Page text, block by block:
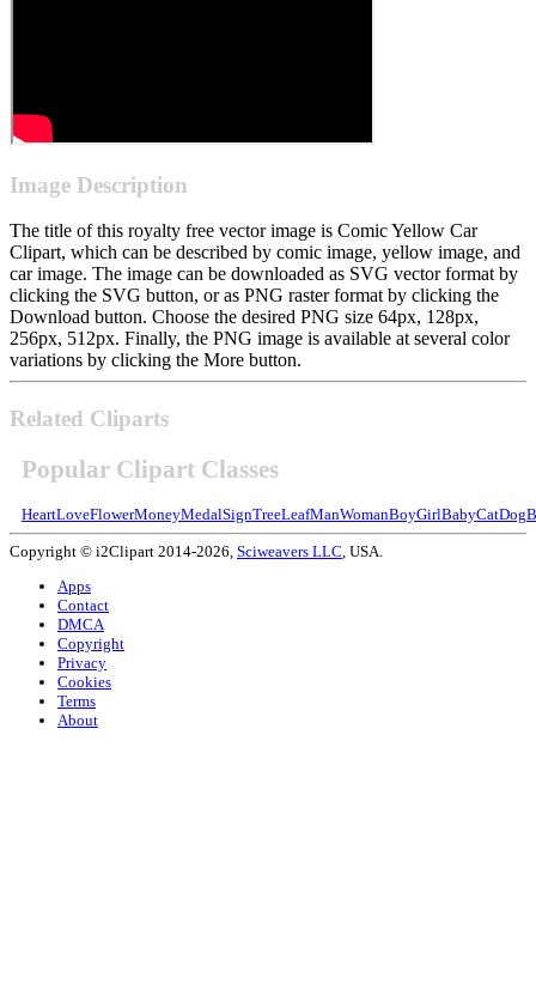
Image Description
The title of this royalty free vector image is Comic Yellow Car
Clipart, which can be described by comic image, yellow image, and
car image. The image can be downloaded as SVG vector format by
clicking the SVG button, or as PNG raster format by clicking the
Download button. Choose the desired PNG size 64px, 128px,
256px, 512px. Finally, the PNG image is available at several color
variations by clicking the More button.
Related Cliparts
Popular Clipart Classes
HeartLoveFlowerMoneyMedalSignTreeLeafManWomanBoyGirlBabyCatDog
Copyright © i2Clipart 2014-2026, Sciweavers LLC, USA.
Apps
Contact
DMCA
Copyright
Privacy
Cookies
Terms
About